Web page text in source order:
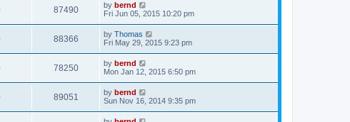
87490 by bernd
Fri Jun 05, 2015 10:20 pm
88366 by Thomas
Fri May 29, 2015 9:23 pm
78250 by bernd
Mon Jan 12, 2015 6:50 pm
89051 by bernd
Sun Nov 16, 2014 9:35 pm